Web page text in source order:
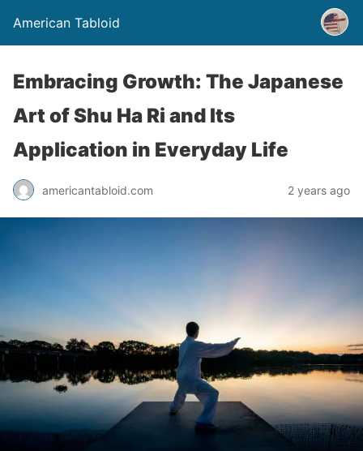
American Tabloid
Embracing Growth: The Japanese
Art of Shu Ha Ri and Its
Application in Everyday Life
americantabloid.com 2 years ago